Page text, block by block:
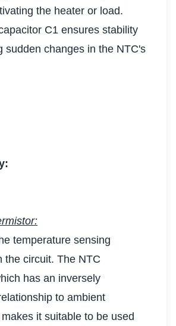
the heater or load.
C1 ensures stability
sudden changes in the NTC's
temperature sensing
the circuit. The NTC
has an inversely
to ambient
it suitable to be used